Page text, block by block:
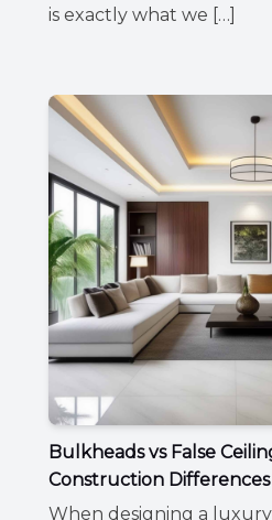
is exactly what we […]
Bulkheads vs False
Construction Differences
When designing a